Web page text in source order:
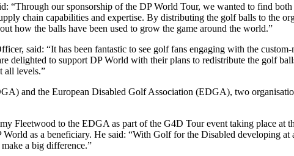
our sponsorship of the DP World Tour, we wanted to find
chain capabilities and expertise. By distributing the golf balls to the
how the balls have been used to grow the game around the world.”
said: “It has been fantastic to see golf fans engaging with the
delighted to support DP World with their plans to redistribute the golf
all levels.”
and the European Disabled Golf Association (EDGA), two
Fleetwood to the EDGA as part of the G4D Tour event taking place at
as a beneficiary. He said: “With Golf for the Disabled developing
a big difference.”